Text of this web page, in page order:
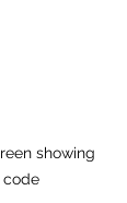
showing
code